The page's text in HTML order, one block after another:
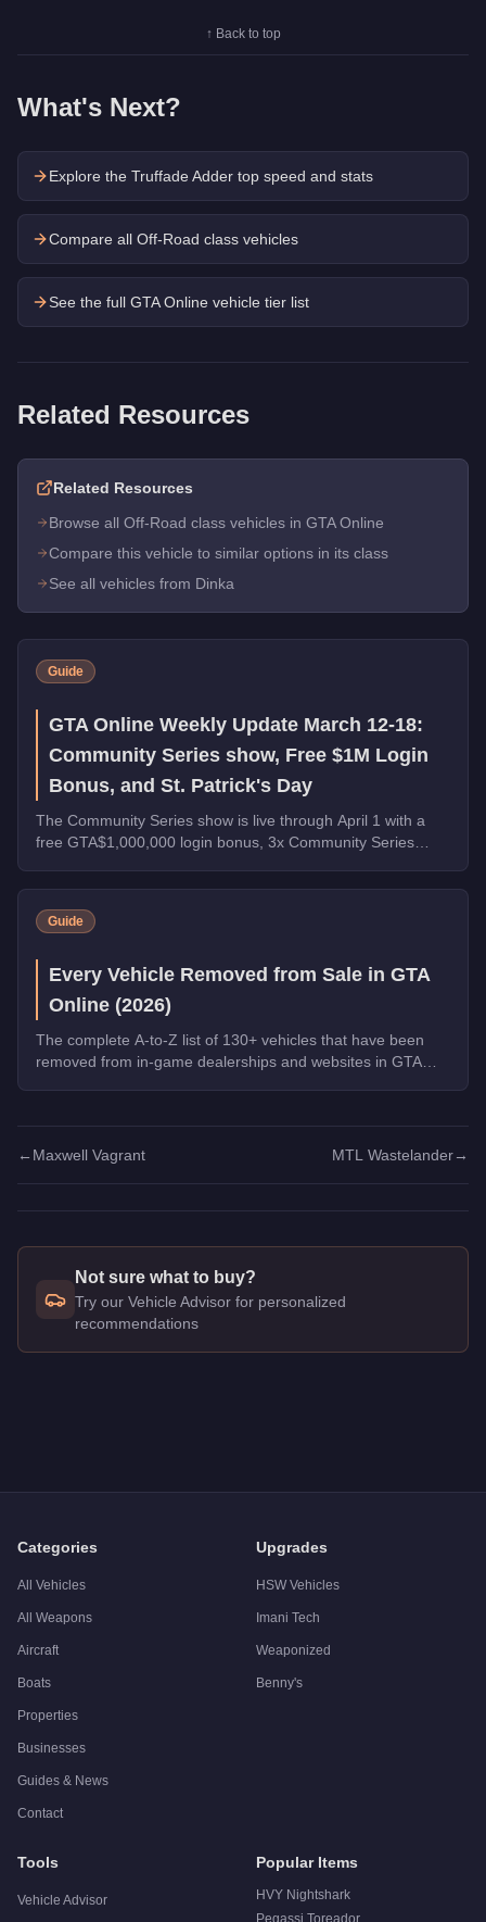
↑ Back to top
What's Next?
Explore the Truffade Adder top speed and stats
Compare all Off-Road class vehicles
See the full GTA Online vehicle tier list
Related Resources
Related Resources
Browse all Off-Road class vehicles in GTA Online
Compare this vehicle to similar options in its class
See all vehicles from Dinka
Guide
GTA Online Weekly Update March 12-18:
Community Series show, Free $1M Login
Bonus, and St. Patrick's Day
The Community Series show is live through April 1 with a
free GTA$1,000,000 login bonus, 3x Community Series
Warstock, and St. Patrick's Day collectibles across Los
Santos.
Guide
Every Vehicle Removed from Sale in GTA
Online (2026)
The complete A-to-Z list of 130+ vehicles that have been
removed from in-game dealerships and websites in GTA
← Maxwell Vagrant MTL Wastelander→
Not sure what to buy?
Try our Vehicle Advisor for personalized
recommendations
Categories
All Vehicles
All Weapons
Aircraft
Boats
Properties
Businesses
Guides & News
Contact
Upgrades
HSW Vehicles
Imani Tech
Weaponized
Benny's
Tools
Vehicle Advisor
Popular Items
HVY Nightshark
Pegassi Toreador